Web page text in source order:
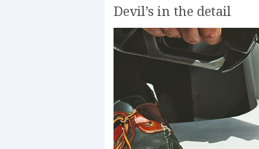
Devil’s in the detail